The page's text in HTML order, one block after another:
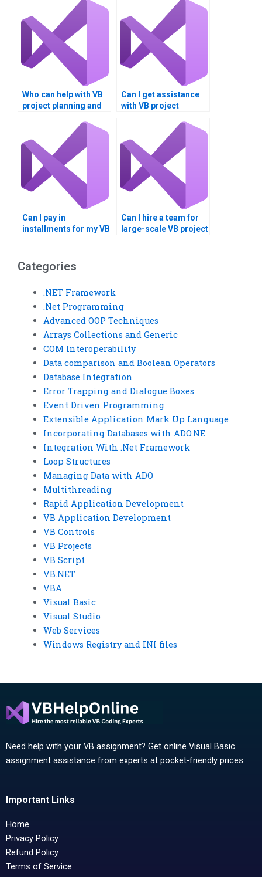
Who can help with VB
project planning and
Can I get assistance
with VB project
Can I pay in
installments for my VB
Can I hire a team for
large-scale VB project
Categories
.NET Framework
.Net Programming
Advanced OOP Techniques
Arrays Collections and Generic
COM Interoperability
Data comparison and Boolean Operators
Database Integration
Error Trapping and Dialogue Boxes
Event Driven Programming
Extensible Application Mark Up Language
Incorporating Databases with ADO.NE
Integration With .Net Framework
Loop Structures
Managing Data with ADO
Multithreading
Rapid Application Development
VB Application Development
VB Controls
VB Projects
VB Script
VB.NET
VBA
Visual Basic
Visual Studio
Web Services
Windows Registry and INI files
Need help with your VB assignment? Get online Visual Basic
assignment assistance from experts at pocket-friendly prices.
Important Links
Home
Privacy Policy
Refund Policy
Terms of Service